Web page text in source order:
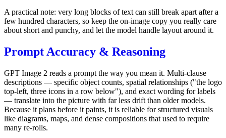
A practical note: very long blocks of text can still break apart after a
few hundred characters, so keep the on-image copy you really care
about short and punchy, and let the model handle layout around it.
Prompt Accuracy & Reasoning
GPT Image 2 reads a prompt the way you mean it. Multi-clause
descriptions — specific object counts, spatial relationships ("the logo
top-left, three icons in a row below"), and exact wording for labels
— translate into the picture with far less drift than older models.
Because it plans before it paints, it is reliable for structured visuals
like diagrams, maps, and dense compositions that used to require
many re-rolls.